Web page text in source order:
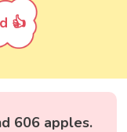
👍
606 apples.